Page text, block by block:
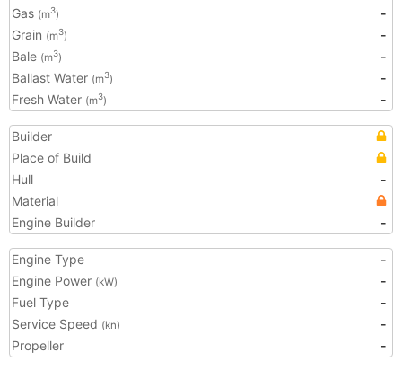
Gas (m3)
-
Grain (m3)
-
Bale (m3)
-
Ballast Water (m3)
-
Fresh Water (m3) -
Builder
Place of Build
Hull
-
Material
Engine Builder
-
Engine Type
-
Engine Power (kW)
-
Fuel Type
-
Service Speed (kn)
-
Propeller
-